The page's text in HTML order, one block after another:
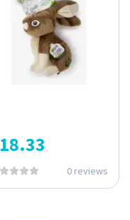
18.33
0 reviews